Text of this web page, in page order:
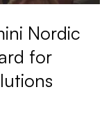
Nordic
for